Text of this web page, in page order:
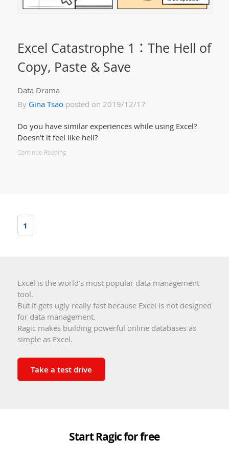
Excel Catastrophe 1：The Hell of
Copy, Paste & Save
Data Drama
By Gina Tsaoposted on 2019/12/17
Do you have similar experiences while using Excel?
Doesn't it feel like hell?
Continue Reading
1
Excel is the world's most popular data management
tool.
But it gets ugly really fast because Excel is not designed
for data management.
Ragic makes building powerful online databases as
simple as Excel.
Take a test drive
Start Ragic for free